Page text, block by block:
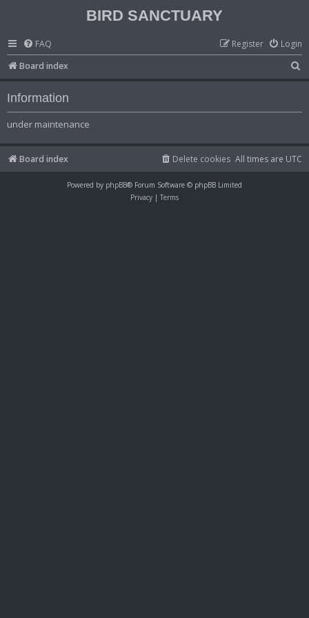
BIRD SANCTUARY
FAQ Login
Register
Board index
e
Information
under maintenance
Board index All times are UTC
Delete cookies
Powered by phpBB® Forum Software © phpBB Limited
Privacy | Terms